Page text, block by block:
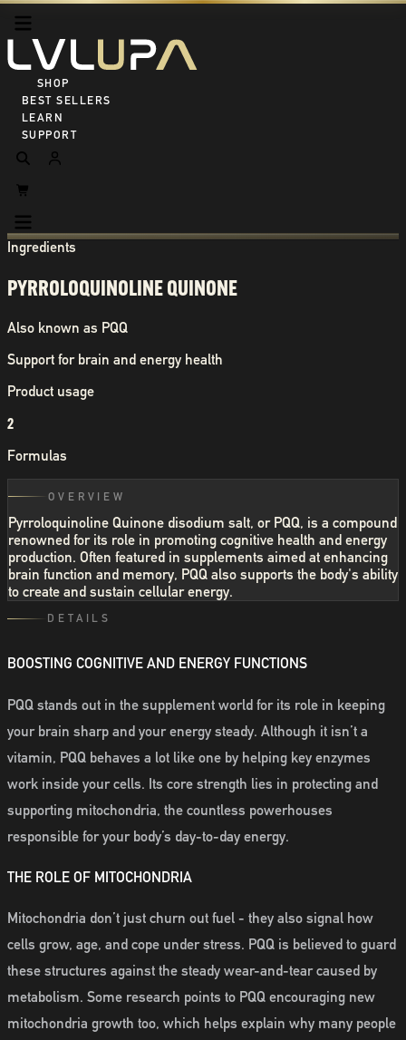
SHOP ALL
BEST SELLERS
LEARN
SUPPORT
Ingredients
PYRROLOQUINOLINE QUINONE
Also known as PQQ
Support for brain and energy health
Product usage
2
Formulas
OVERVIEW
Pyrroloquinoline Quinone disodium salt, or PQQ, is a compound
renowned for its role in promoting cognitive health and energy
production. Often featured in supplements aimed at enhancing
brain function and memory, PQQ also supports the body's ability
to create and sustain cellular energy.
DETAILS
BOOSTING COGNITIVE AND ENERGY FUNCTIONS
PQQ stands out in the supplement world for its role in keeping
your brain sharp and your energy steady. Although it isn’t a
vitamin, PQQ behaves a lot like one by helping key enzymes
work inside your cells. Its core strength lies in protecting and
supporting mitochondria, the countless powerhouses
responsible for your body’s day-to-day energy.
THE ROLE OF MITOCHONDRIA
Mitochondria don’t just churn out fuel - they also signal how
cells grow, age, and cope under stress. PQQ is believed to guard
these structures against the steady wear-and-tear caused by
metabolism. Some research points to PQQ encouraging new
mitochondria growth too, which helps explain why many people